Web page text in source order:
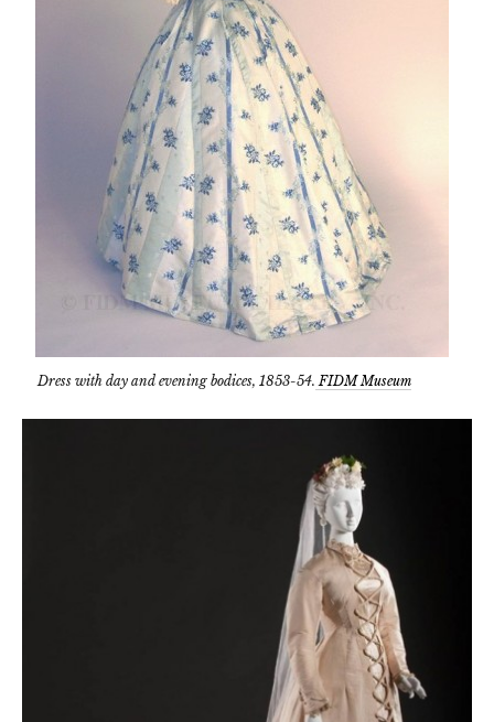
Dress with day and evening bodices, 1853-54. FIDM Museum